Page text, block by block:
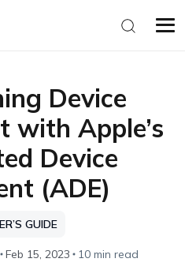
Device
with Apple’s
Device
(ADE)
GUIDE
Feb 15, 2023 10 min read